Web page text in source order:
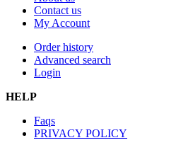
Contact us
My Account
Order history
Advanced search
Login
HELP
Faqs
PRIVACY POLICY